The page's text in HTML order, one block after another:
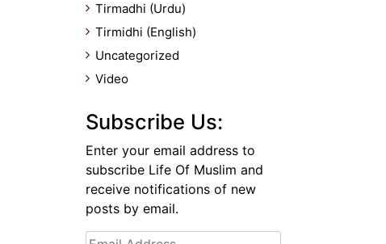
Tirmadhi (Urdu)
Tirmidhi (English)
Uncategorized
Video
Subscribe Us:
Enter your email address to
subscribe Life Of Muslim and
receive notifications of new
posts by email.
Email